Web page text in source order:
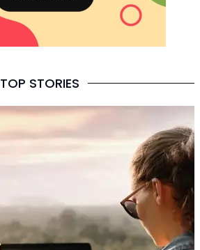
TOP STORIES